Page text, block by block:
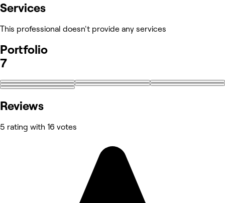
Services
This professional doesn't provide any services
Portfolio
7
Reviews
5 rating with 16 votes